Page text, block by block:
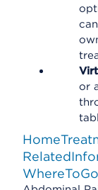
or
WhereToGo